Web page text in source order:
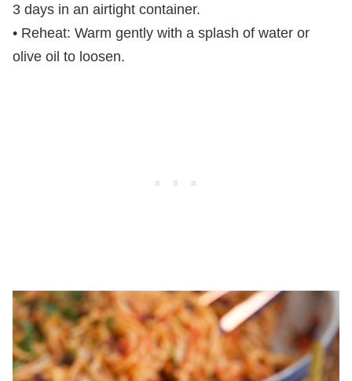
3 days in an airtight container.
• Reheat: Warm gently with a splash of water or
olive oil to loosen.